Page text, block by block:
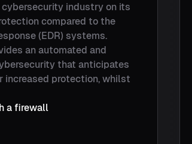
industry on its
compared to the
(EDR) systems.
an automated and
that anticipates
increased protection, whilst
a firewall